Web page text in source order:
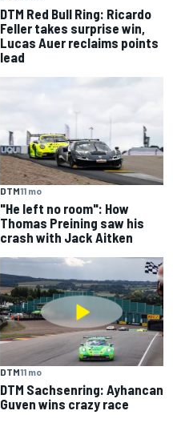
DTM Red Bull Ring: Ricardo
Feller takes surprise win,
Lucas Auer reclaims points
lead
DTM11 mo
"He left no room": How
Thomas Preining saw his
crash with Jack Aitken
DTM11 mo
DTM Sachsenring: Ayhancan
Guven wins crazy race